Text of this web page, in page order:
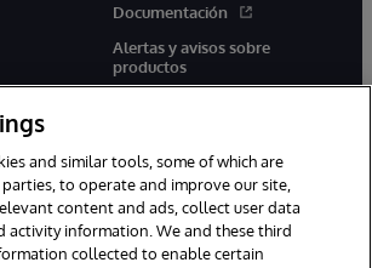
Documentación
Alertas y avisos sobre
productos
facebooklinkedin
and similar tools, some of which are
to operate and improve our site,
content and ads, collect user data
activity information. We and these third
collected to enable certain